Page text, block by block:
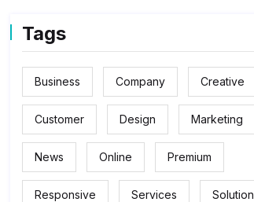
Tags
Business Company Creative
Customer Design Marketing
News Online Premium
Responsive Services Solution